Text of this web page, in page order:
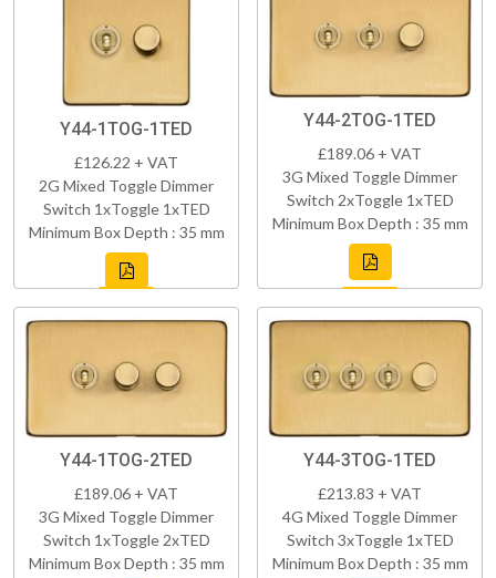
Y44-1TOG-1TED
£126.22 + VAT
2G Mixed Toggle Dimmer
Switch 1xToggle 1xTED
Minimum Box Depth : 35 mm
Y44-2TOG-1TED
£189.06 + VAT
3G Mixed Toggle Dimmer
Switch 2xToggle 1xTED
Minimum Box Depth : 35 mm
Y44-1TOG-2TED
£189.06 + VAT
3G Mixed Toggle Dimmer
Switch 1xToggle 2xTED
Minimum Box Depth : 35 mm
Y44-3TOG-1TED
£213.83 + VAT
4G Mixed Toggle Dimmer
Switch 3xToggle 1xTED
Minimum Box Depth : 35 mm